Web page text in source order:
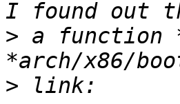
> a function
>